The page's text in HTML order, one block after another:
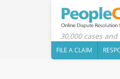
30,000 cases
FILE A CLAIM